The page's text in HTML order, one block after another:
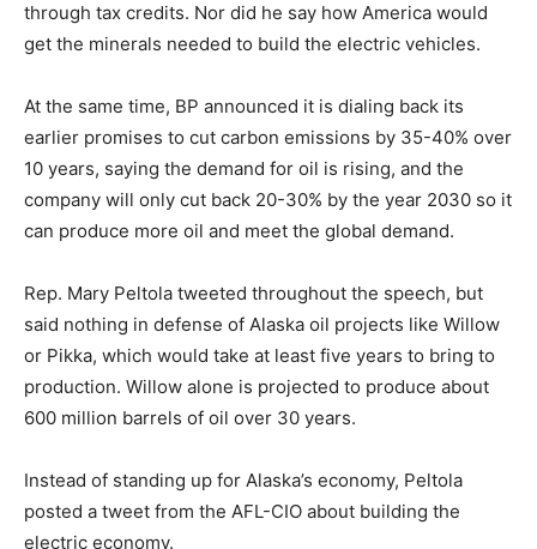
through tax credits. Nor did he say how America would
get the minerals needed to build the electric vehicles.
At the same time, BP announced it is dialing back its
earlier promises to cut carbon emissions by 35-40% over
10 years, saying the demand for oil is rising, and the
company will only cut back 20-30% by the year 2030 so it
can produce more oil and meet the global demand.
Rep. Mary Peltola tweeted throughout the speech, but
said nothing in defense of Alaska oil projects like Willow
or Pikka, which would take at least five years to bring to
production. Willow alone is projected to produce about
600 million barrels of oil over 30 years.
Instead of standing up for Alaska’s economy, Peltola
posted a tweet from the AFL-CIO about building the
electric economy.